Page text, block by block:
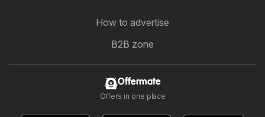
How to advertise
B2B zone
Offermate
Offers in one place